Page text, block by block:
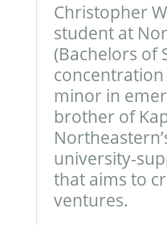
Christopher
student at
(Bachelors of
minor in
brother of
university-
that aims to
ventures.